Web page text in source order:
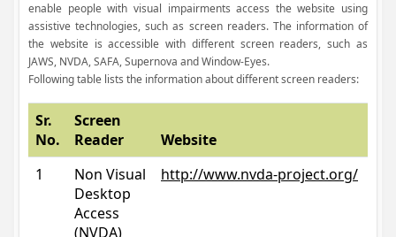
enable people with visual impairments access the website using
assistive technologies, such as screen readers. The information of
the website is accessible with different screen readers, such as
JAWS, NVDA, SAFA, Supernova and Window-Eyes.
Following table lists the information about different screen readers:
Sr.
No.
Screen
Reader
Website
1
Non Visual
Desktop
Access
(NVDA)
http://www.nvda-project.org/